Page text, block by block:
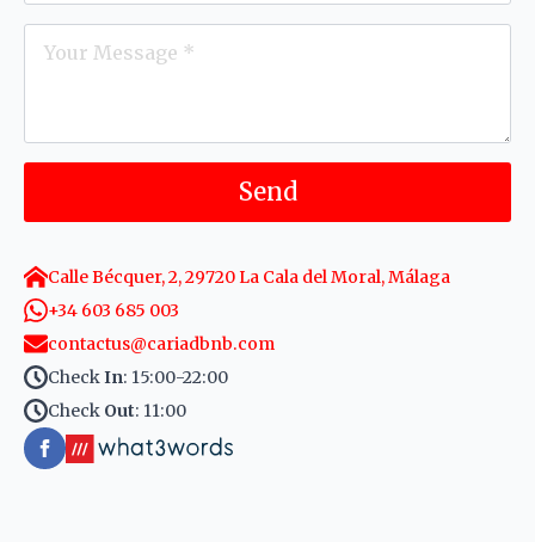
Message
Send
Calle Bécquer, 2, 29720 La Cala del Moral, Málaga
+34 603 685 003
contactus@cariadbnb.com
CheckIn: 15:00-22:00
Check Out: 11:00